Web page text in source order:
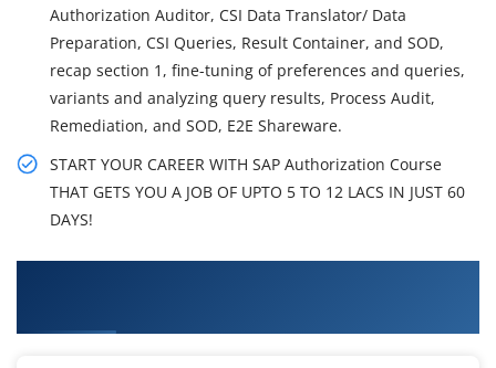
Authorization Auditor, CSI Data Translator/ Data
Preparation, CSI Queries, Result Container, and SOD,
recap section 1, fine-tuning of preferences and queries,
variants and analyzing query results, Process Audit,
Remediation, and SOD, E2E Shareware.
START YOUR CAREER WITH SAP Authorization Course
THAT GETS YOU A JOB OF UPTO 5 TO 12 LACS IN JUST 60
DAYS!